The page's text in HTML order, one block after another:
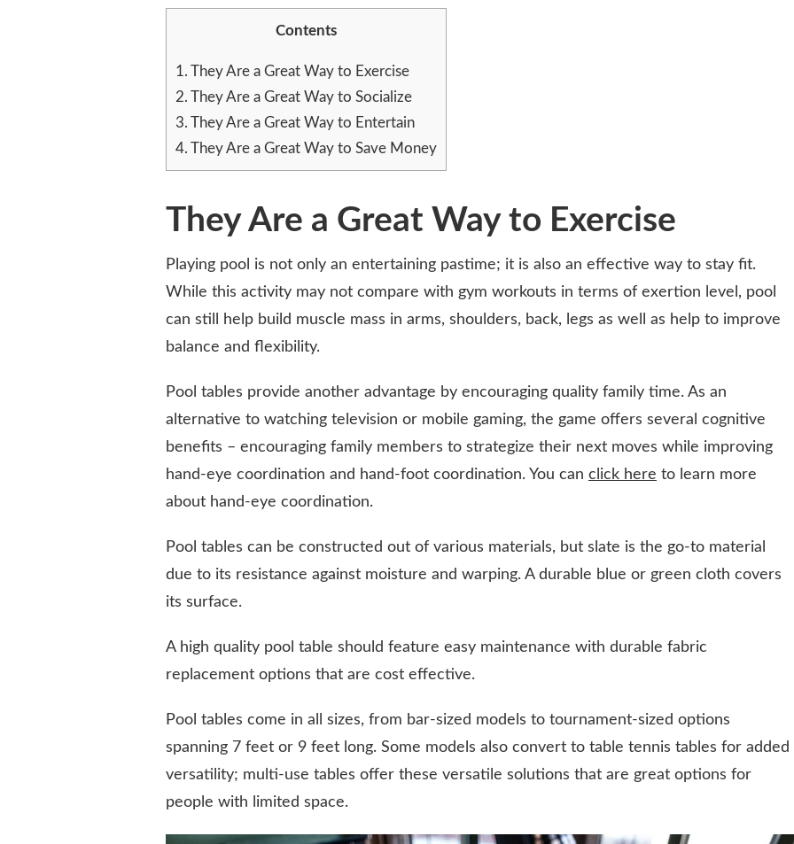
BENEFITS
Contents
1. They Are a Great Way to Exercise
2. They Are a Great Way to Socialize
3. They Are a Great Way to Entertain
4. They Are a Great Way to Save Money
They Are a Great Way to Exercise
Playing pool is not only an entertaining pastime; it is also an effective way to stay fit.
While this activity may not compare with gym workouts in terms of exertion level, pool
can still help build muscle mass in arms, shoulders, back, legs as well as help to improve
balance and flexibility.
Pool tables provide another advantage by encouraging quality family time. As an
alternative to watching television or mobile gaming, the game offers several cognitive
benefits – encouraging family members to strategize their next moves while improving
hand-eye coordination and hand-foot coordination. You can click here to learn more
about hand-eye coordination.
Pool tables can be constructed out of various materials, but slate is the go-to material
due to its resistance against moisture and warping. A durable blue or green cloth covers
its surface.
A high quality pool table should feature easy maintenance with durable fabric
replacement options that are cost effective.
Pool tables come in all sizes, from bar-sized models to tournament-sized options
spanning 7 feet or 9 feet long. Some models also convert to table tennis tables for added
versatility; multi-use tables offer these versatile solutions that are great options for
people with limited space.